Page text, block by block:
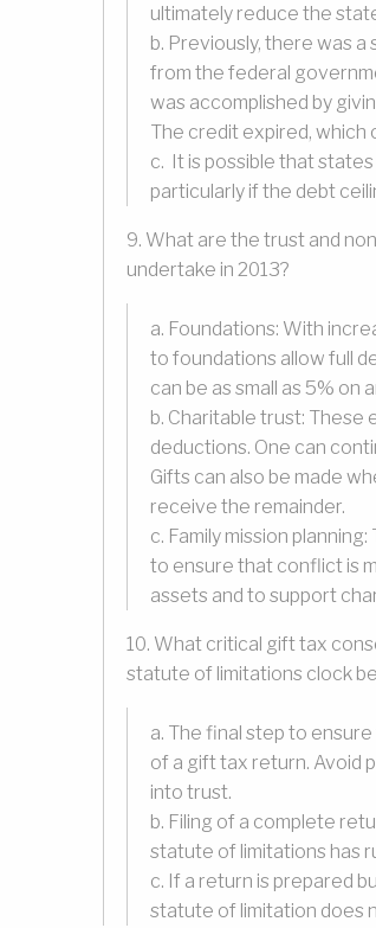
ultimately reduce the
b. Previously, there was
from the federal
was accomplished by
The credit expired, which
c. It is possible that
particularly if the debt
9. What are the trust and
undertake in 2013?
a. Foundations: With
to foundations allow full
can be as small as 5% on
b. Charitable trust: These
deductions. One can
Gifts can also be made
receive the remainder.
c. Family mission
to ensure that conflict is
assets and to support
10. What critical gift tax
statute of limitations clock
a. The final step to
of a gift tax return. Avoid
into trust.
b. Filing of a complete
statute of limitations has
c. If a return is prepared
statute of limitation does